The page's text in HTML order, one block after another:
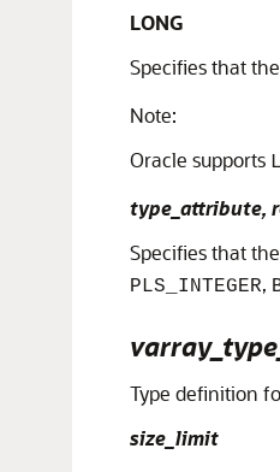
LONG
Specifies that
Note:
Oracle supports
type_attribute,
Specifies that
PLS_INTEGER,
Type definition
size_limit